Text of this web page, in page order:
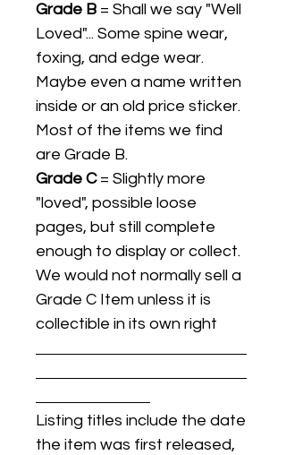
Grade B = Shall we say "Well
Loved"... Some spine wear,
foxing, and edge wear.
Maybe even a name written
inside or an old price sticker.
Most of the items we find
are Grade B.
Grade C= Slightly more
"loved", possible loose
pages, but still complete
enough to display or collect.
We would not normally sell a
Grade C Item unless it is
collectible in its own right
Listing titles include the date
the item was first released,